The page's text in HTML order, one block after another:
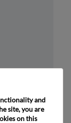
and
site, you are
on this